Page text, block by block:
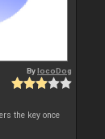
BylocoDog
the key once